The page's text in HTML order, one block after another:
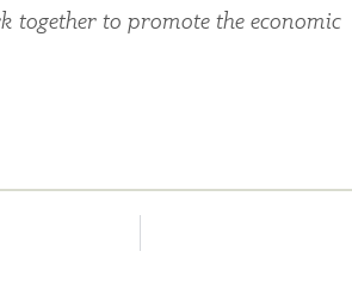
together to promote the economic